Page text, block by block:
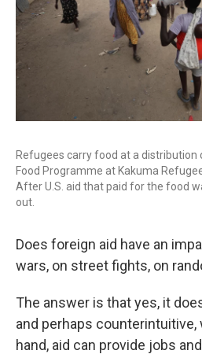
Refugees carry food at a distribution
Food Programme at Kakuma
After U.S. aid that paid for the food
out.
Does foreign aid have an
wars, on street fights, on
The answer is that yes, it
and perhaps counterintuitive,
hand, aid can provide jobs